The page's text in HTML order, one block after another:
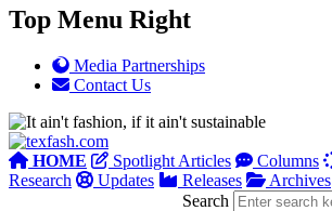
Top Menu Right
Media Partnerships
Contact Us
HOME Spotlight Articles Columns
Research
Updates Releases
Archives
Search